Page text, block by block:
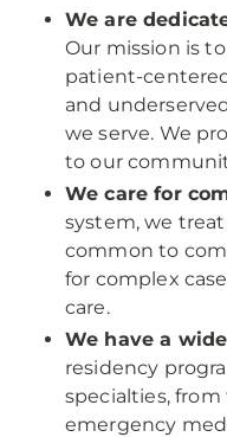
We are
Our mission is
patient-
and
we serve. We
to our
We care for
system, we
common to
for complex
care.
We have a
residency
specialties,
emergency